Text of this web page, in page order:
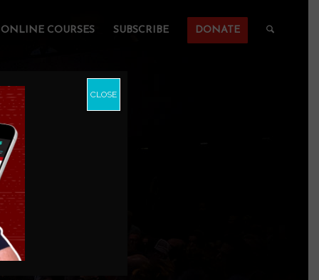
ONLINE COURSES SUBSCRIBE DONATE
CLOSE